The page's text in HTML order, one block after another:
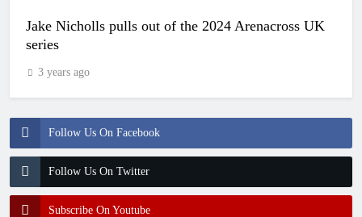
Follow Us On Facebook
Follow Us On Twitter
Subscribe On Youtube
Jake Nicholls pulls out of the 2024 Arenacross UK
series
3 years ago